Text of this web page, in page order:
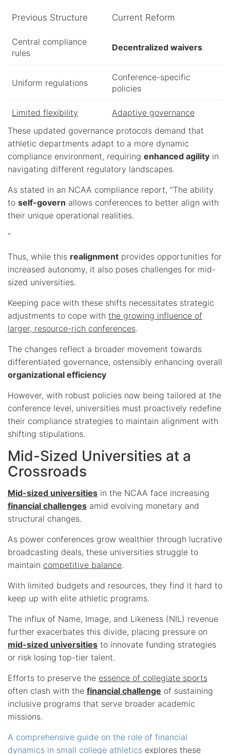
Previous Structure Current Reform
Central compliance
rules
Decentralized waivers
Uniform regulations
Conference-specific
policies
Limited flexibility
Adaptive governance
These updated governance protocols demand that
athletic departments adapt to a more dynamic
compliance environment, requiring enhanced agility in
navigating different regulatory landscapes.
As stated in an NCAA compliance report, “The ability
to self-govern allows conferences to better align with
their unique operational realities.
”
Thus, while this realignment provides opportunities for
increased autonomy, it also poses challenges for mid-
sized universities.
Keeping pace with these shifts necessitates strategic
adjustments to cope with the growing influence of
larger, resource-rich conferences.
The changes reflect a broader movement towards
differentiated governance, ostensibly enhancing overall
organizational efficiency
However, with robust policies now being tailored at the
conference level, universities must proactively redefine
their compliance strategies to maintain alignment with
shifting stipulations.
Mid-Sized Universities at a
Crossroads
Mid-sized universities in the NCAA face increasing
financial challenges amid evolving monetary and
structural changes.
As power conferences grow wealthier through lucrative
broadcasting deals, these universities struggle to
maintain competitive balance.
With limited budgets and resources, they find it hard to
keep up with elite athletic programs.
The influx of Name, Image, and Likeness (NIL) revenue
further exacerbates this divide, placing pressure on
mid-sized universities to innovate funding strategies
or risk losing top-tier talent.
Efforts to preserve the essence of collegiate sports
often clash with the financial challenge of sustaining
inclusive programs that serve broader academic
missions.
A comprehensive guide on the role of financial
dynamics in small college athletics explores these